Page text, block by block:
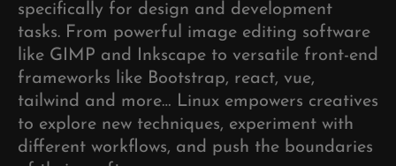
specifically for design and development
tasks. From powerful image editing software
like GIMP and Inkscape to versatile front-end
frameworks like Bootstrap, react, vue,
tailwind and more… Linux empowers creatives
to explore new techniques, experiment with
different workflows, and push the boundaries